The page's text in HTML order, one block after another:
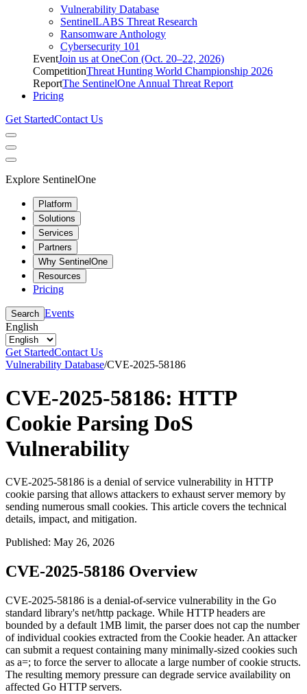
Vulnerability Database
SentinelLABS Threat Research
Ransomware Anthology
Cybersecurity 101
EventJoin us at OneCon (Oct. 20–22, 2026)
CompetitionThreat Hunting World Championship 2026
ReportThe SentinelOne Annual Threat Report
Pricing
Get StartedContact Us
Explore SentinelOne
Platform
Solutions
Services
Partners
Why SentinelOne
Resources
Pricing
Search Events
English
Get StartedContact Us
Vulnerability Database/CVE-2025-58186
CVE-2025-58186: HTTP
Cookie Parsing DoS
Vulnerability
CVE-2025-58186 is a denial of service vulnerability in HTTP
cookie parsing that allows attackers to exhaust server memory by
sending numerous small cookies. This article covers the technical
details, impact, and mitigation.
Published: May 26, 2026
CVE-2025-58186 Overview
CVE-2025-58186 is a denial-of-service vulnerability in the Go
standard library's net/http package. While HTTP headers are
bounded by a default 1MB limit, the parser does not cap the number
of individual cookies extracted from the Cookie header. An attacker
can submit a request containing many minimally-sized cookies such
as a=; to force the server to allocate a large number of cookie structs.
The resulting memory pressure can degrade service availability on
affected Go HTTP servers.